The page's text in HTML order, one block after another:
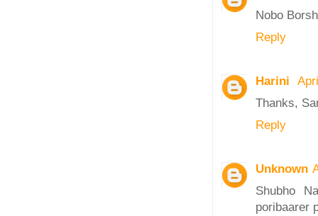
Nobo
Reply
Harini
Thanks,
Reply
Unknown
Shubho
poribaarer